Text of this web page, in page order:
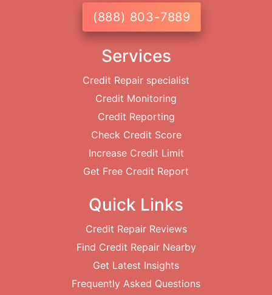
(888) 803-7889
Services
Credit Repair specialist
Credit Monitoring
Credit Reporting
Check Credit Score
Increase Credit Limit
Get Free Credit Report
Quick Links
Credit Repair Reviews
Find Credit Repair Nearby
Get Latest Insights
Frequently Asked Questions